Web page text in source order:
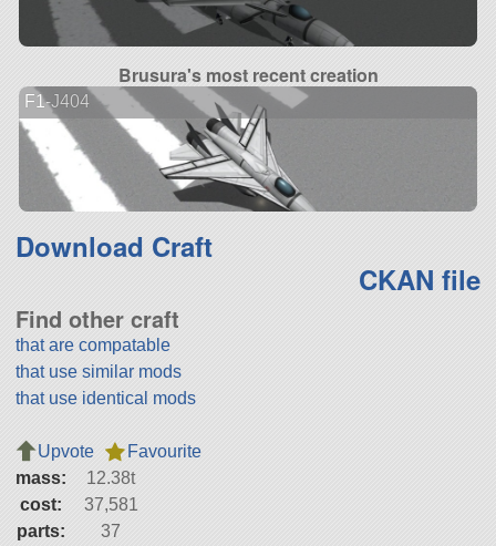
Brusura's most recent creation
F1-J404
Download Craft
CKAN file
Find other craft
that are compatable
that use similar mods
that use identical mods
Upvote
Favourite
mass:
12.38t
cost:
37,581
parts:
37